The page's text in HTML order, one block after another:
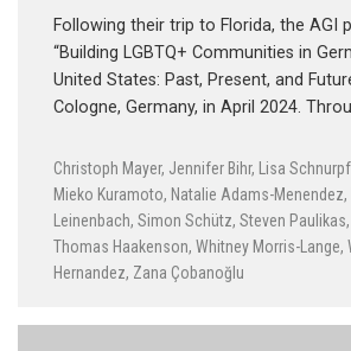
Following their trip to Florida, the AGI
“Building LGBTQ+ Communities in
United States: Past, Present, and
Cologne, Germany, in April 2024.
Christoph Mayer, Jennifer Bihr, Lisa
Mieko Kuramoto, Natalie Adams-Menendez,
Leinenbach, Simon Schütz, Steven Paulikas,
Thomas Haakenson, Whitney Morris-Lange,
Hernandez, Zana Çobanoğlu